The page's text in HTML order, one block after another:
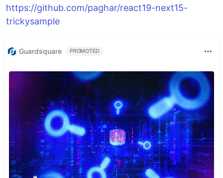
https://github.com/paghar/react19-next15-
trickysample
Guardsquare PROMOTED